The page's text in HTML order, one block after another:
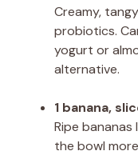
Creamy,
probiotics.
yogurt or
alternative.
1 banana,
Ripe
the bowl